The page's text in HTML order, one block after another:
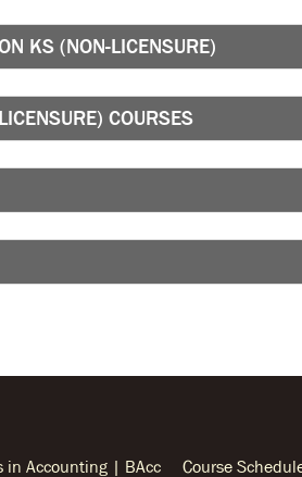
KS (NON-LICENSURE)
COURSES
in Accounting | BAcc Course